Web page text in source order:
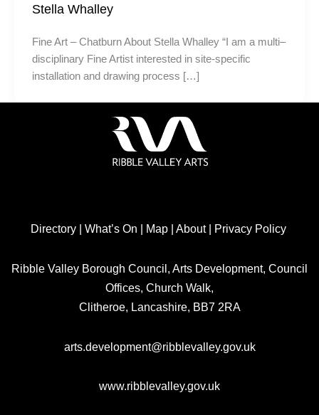
Stella Whalley
Fine Art – Chatburn About Stella Whalley “I am a multi–
disciplinary Fine Artist interested in site-specific
installation and drawing process […]
Directory| What’s On | Map| About| Privacy Policy
Ribble Valley Borough Council, Arts Development, Council
Offices, Church Walk,
Clitheroe, Lancashire, BB7 2RA
arts.development@ribblevalley.gov.uk
www.ribblevalley.gov.uk